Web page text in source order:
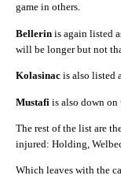
game in others.
Bellerin is again listed
will be longer but not
Kolasinac is also listed
Mustafi is also down on
The rest of the list are
injured: Holding,
Which leaves with the